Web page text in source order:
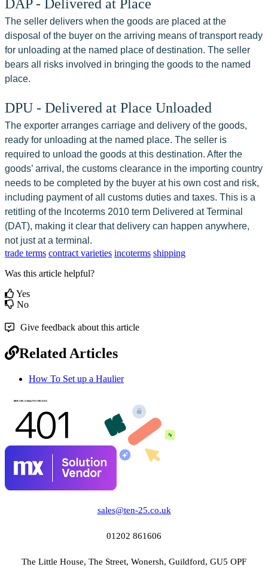
DAP - Delivered at Place
The seller delivers when the goods are placed at the
disposal of the buyer on the arriving means of transport ready
for unloading at the named place of destination. The seller
bears all risks involved in bringing the goods to the named
place.
DPU - Delivered at Place Unloaded
The exporter arranges carriage and delivery of the goods,
ready for unloading at the named place. The seller is
required to unload the goods at this destination. After the
goods’ arrival, the customs clearance in the importing country
needs to be completed by the buyer at his own cost and risk,
including payment of all customs duties and taxes. This is a
retitling of the Incoterms 2010 term Delivered at Terminal
(DAT), making it clear that delivery can happen anywhere,
not just at a terminal.
trade terms contract varieties incoterms shipping
Was this article helpful?
Yes
No
Give feedback about this article
Related Articles
How To Set up a Haulier
sales@ten-25.co.uk
01202 861606
The Little House, The Street, Wonersh, Guildford, GU5 OPF